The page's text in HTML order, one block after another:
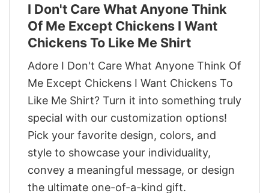
I Don't Care What Anyone Think
Of Me Except Chickens I Want
Chickens To Like Me Shirt
Adore I Don't Care What Anyone Think Of
Me Except Chickens I Want Chickens To
Like Me Shirt? Turn it into something truly
special with our customization options!
Pick your favorite design, colors, and
style to showcase your individuality,
convey a meaningful message, or design
the ultimate one-of-a-kind gift.